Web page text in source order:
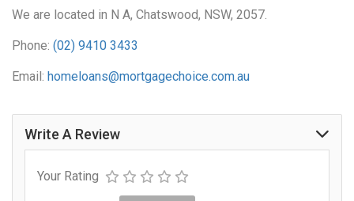
We are located in N A, Chatswood, NSW, 2057.
Phone: (02) 9410 3433
Email: homeloans@mortgagechoice.com.au
Write A Review
Your Rating